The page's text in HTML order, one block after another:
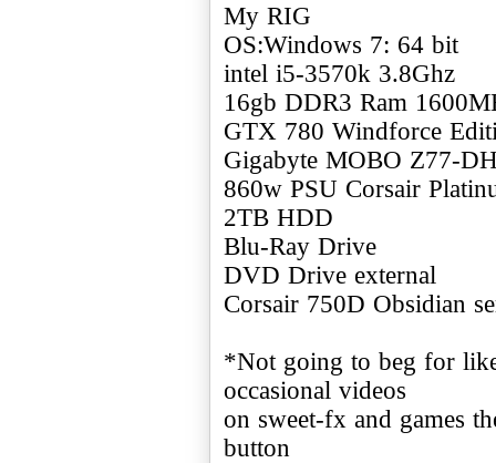
My RIG
OS:Windows 7: 64 bit
intel i5-3570k 3.8Ghz
16gb DDR3 Ram
GTX 780 Windforce
Gigabyte MOBO Z77-
860w PSU Corsair
2TB HDD
Blu-Ray Drive
DVD Drive external
Corsair 750D Obsidian
*Not going to beg for
occasional videos
on sweet-fx and games
button